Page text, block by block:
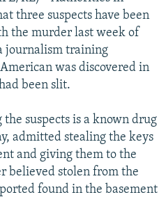
three suspects have been
the murder last week of
journalism training
was discovered in
been slit.
suspects is a known drug
admitted stealing the keys
and giving them to the
believed stolen from the
found in the basement